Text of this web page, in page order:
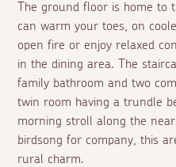
The ground floor is home to
can warm your toes, on
open fire or enjoy relaxed
in the dining area. The
family bathroom and two
twin room having a trundle
morning stroll along the
birdsong for company, this
rural charm.